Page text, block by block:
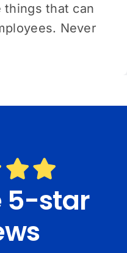
things that can
Never
5-star